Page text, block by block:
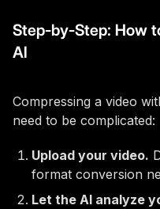
Step-by-Step: How
AI
Compressing a video
need to be complicated:
Upload your video.
format conversion
Let the AI analyze